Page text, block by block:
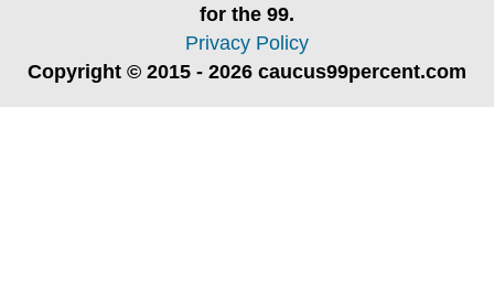
for the 99.
Privacy Policy
Copyright © 2015 - 2026 caucus99percent.com